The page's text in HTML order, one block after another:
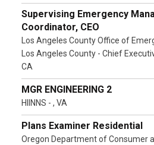
Supervising Emergency
Coordinator, CEO
Los Angeles County Office of
Los Angeles County - Chief
CA
MGR ENGINEERING 2
HIINNS - , VA
Plans Examiner Residential
Oregon Department of Consumer